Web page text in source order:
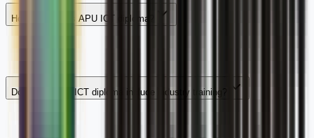
How long is this APU ICT diploma?
Does this APU ICT diploma include industry training?